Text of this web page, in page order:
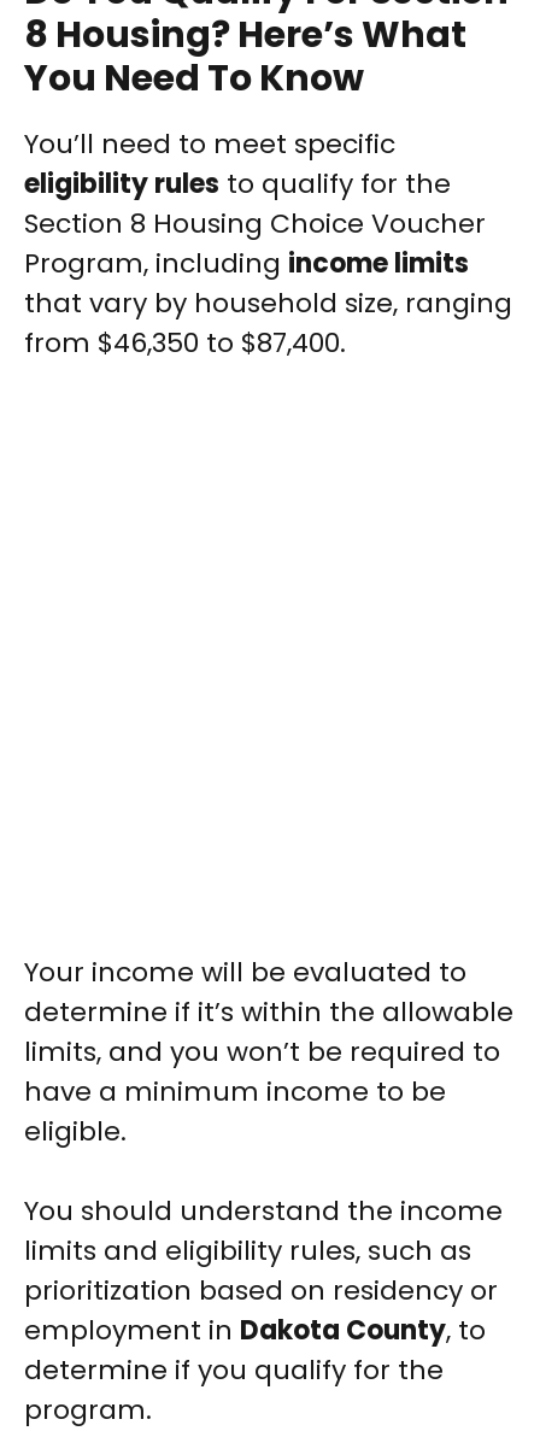
8 Housing? Here’s What
You Need To Know
You’ll need to meet specific
eligibility rules to qualify for the
Section 8 Housing Choice Voucher
Program, including income limits
that vary by household size, ranging
from $46,350 to $87,400.
Your income will be evaluated to
determine if it’s within the allowable
limits, and you won’t be required to
have a minimum income to be
eligible.
You should understand the income
limits and eligibility rules, such as
prioritization based on residency or
employment in Dakota County, to
determine if you qualify for the
program.